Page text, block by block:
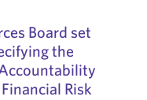
Board set
the
Risk